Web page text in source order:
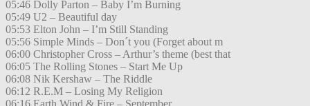
05:46 Dolly Parton – Baby I’m Burning
05:49 U2 – Beautiful day
05:53 Elton John – I’m Still Standing
05:56 Simple Minds – Don´t you (Forget about m
06:00 Christopher Cross – Arthur’s theme (best that
06:05 The Rolling Stones – Start Me Up
06:08 Nik Kershaw – The Riddle
06:12 R.E.M – Losing My Religion